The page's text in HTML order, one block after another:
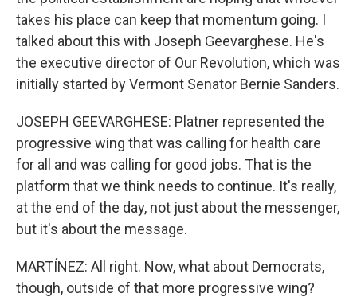
takes his place can keep that momentum going. I
talked about this with Joseph Geevarghese. He's
the executive director of Our Revolution, which was
initially started by Vermont Senator Bernie Sanders.
JOSEPH GEEVARGHESE: Platner represented the
progressive wing that was calling for health care
for all and was calling for good jobs. That is the
platform that we think needs to continue. It's really,
at the end of the day, not just about the messenger,
but it's about the message.
MARTÍNEZ: All right. Now, what about Democrats,
though, outside of that more progressive wing?